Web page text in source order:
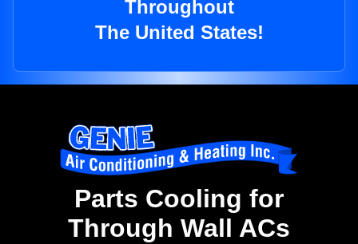
Throughout
The United States!
Parts Cooling for
Through Wall ACs